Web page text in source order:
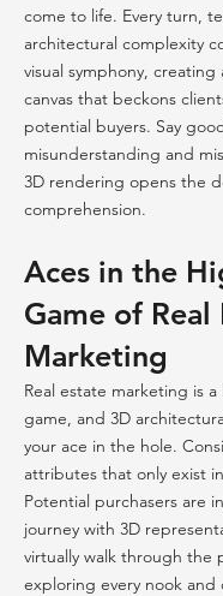
come to life. Every turn,
architectural complexity
visual symphony, creating
canvas that beckons
potential buyers. Say
misunderstanding and
3D rendering opens the
comprehension.
Aces in the
Game of Real
Marketing
Real estate marketing is
game, and 3D
your ace in the hole.
attributes that only exist
Potential purchasers are
journey with 3D
virtually walk through the
exploring every nook and